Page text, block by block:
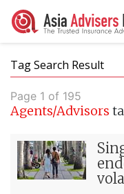
Tag Search Result
Page 1 of 195
Agents/Advisors